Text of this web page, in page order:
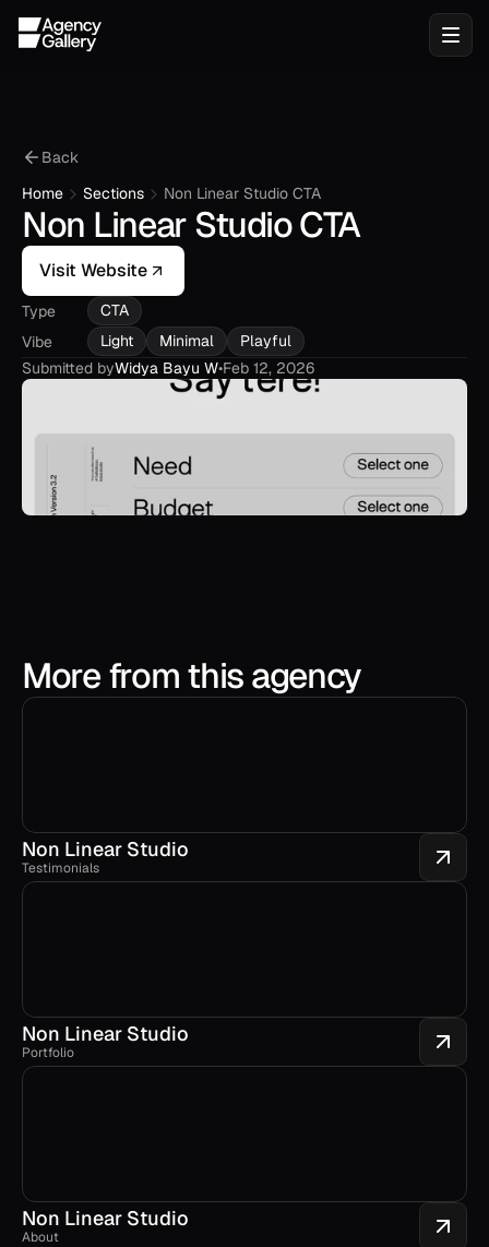
Back
Home
Sections Non Linear Studio CTA
Non Linear Studio CTA
Visit Website
Type
CTA
Vibe
Light Minimal
Playful
Submitted byWidya Bayu W•Feb 12, 2026
More from this agency
Non Linear Studio
Testimonials
Non Linear Studio
Portfolio
Non Linear Studio
About